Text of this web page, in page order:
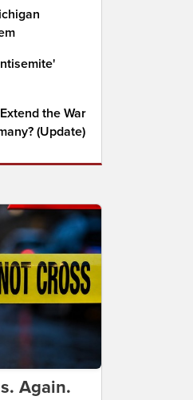
the War
(Update)
Again.